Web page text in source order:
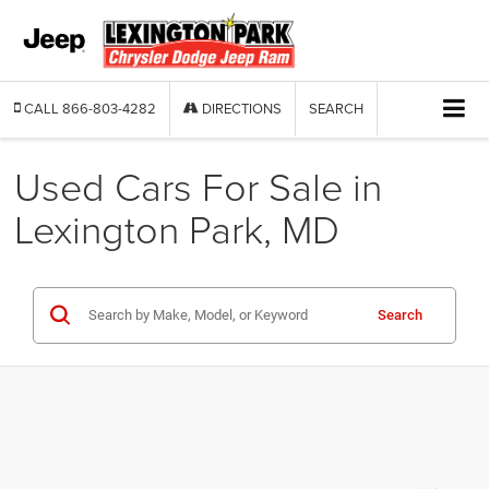
CALL 866-803-4282 DIRECTIONS SEARCH
Used Cars For Sale in
Lexington Park, MD
Search